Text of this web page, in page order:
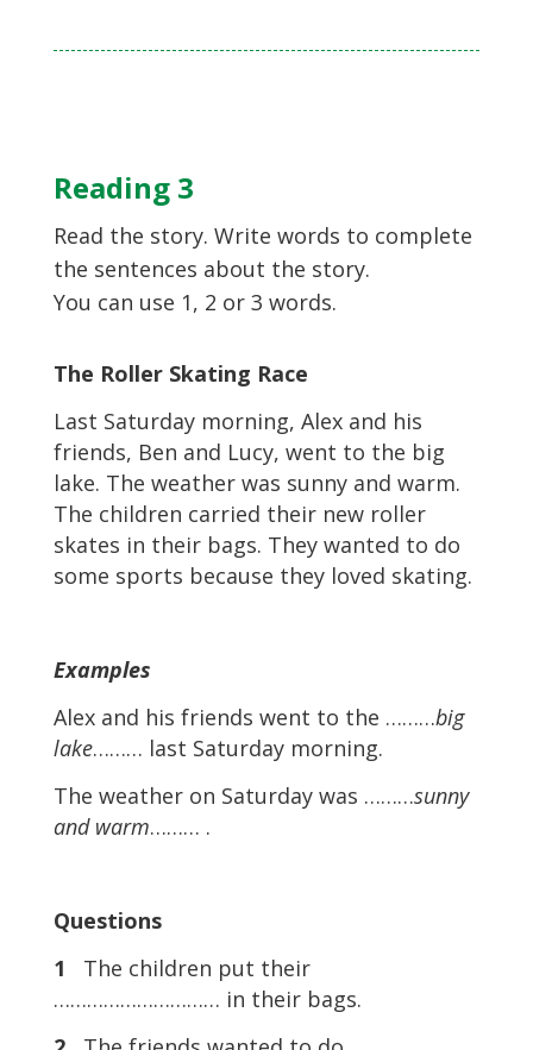
Reading 3
Read the story. Write words to complete
the sentences about the story.
You can use 1, 2 or 3 words.
The Roller Skating Race
Last Saturday morning, Alex and his
friends, Ben and Lucy, went to the big
lake. The weather was sunny and warm.
The children carried their new roller
skates in their bags. They wanted to do
some sports because they loved skating.
Examples
Alex and his friends went to the ………big
lake……… last Saturday morning.
The weather on Saturday was ………sunny
and warm……… .
Questions
1 The children put their
………………………… in their bags.